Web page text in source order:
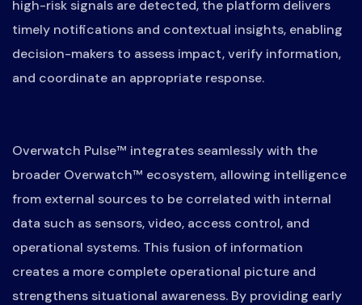
high-risk signals are detected, the platform delivers
timely notifications and contextual insights, enabling
decision-makers to assess impact, verify information,
and coordinate an appropriate response.
Overwatch Pulse™ integrates seamlessly with the
broader Overwatch™ ecosystem, allowing intelligence
from external sources to be correlated with internal
data such as sensors, video, access control, and
operational systems. This fusion of information
creates a more complete operational picture and
strengthens situational awareness. By providing early